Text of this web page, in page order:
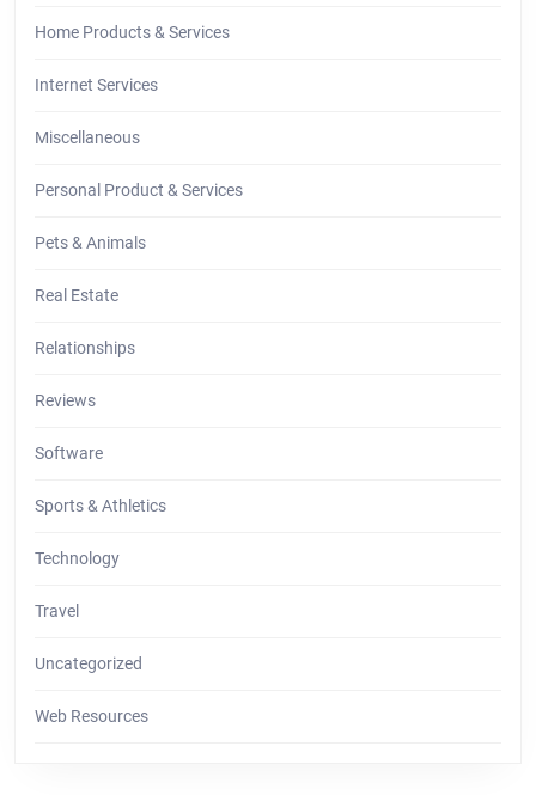
Home Products & Services
Internet Services
Miscellaneous
Personal Product & Services
Pets & Animals
Real Estate
Relationships
Reviews
Software
Sports & Athletics
Technology
Travel
Uncategorized
Web Resources